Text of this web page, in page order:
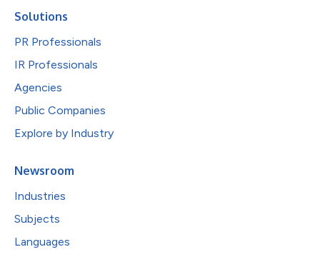
Solutions
PR Professionals
IR Professionals
Agencies
Public Companies
Explore by Industry
Newsroom
Industries
Subjects
Languages